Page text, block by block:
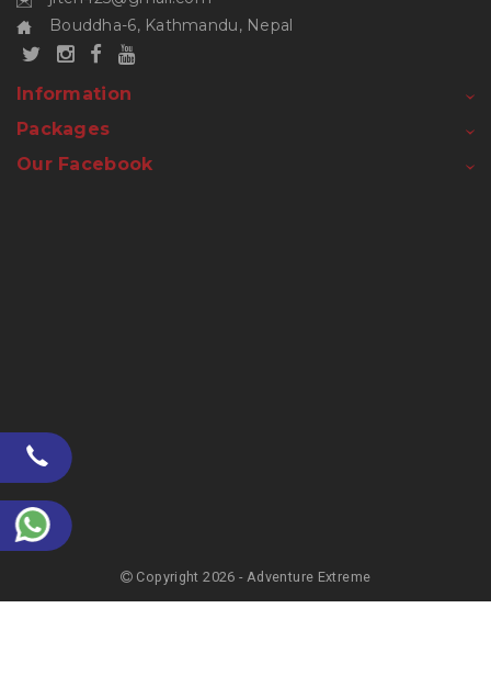
Bouddha-6, Kathmandu, Nepal
Information
Packages
Our Facebook
Copyright 2026 - Adventure Extreme